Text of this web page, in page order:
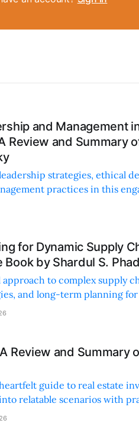
and Management
Review and Summary
strategies, ethical
practices in this
for Dynamic Supply
Book by Shardul S.
to complex supply
and long-term planning
strategy.
Review and Summary
guide to real estate
relatable scenarios with
personal anecdotes.